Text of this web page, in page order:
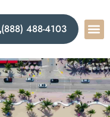
(888) 488-4103